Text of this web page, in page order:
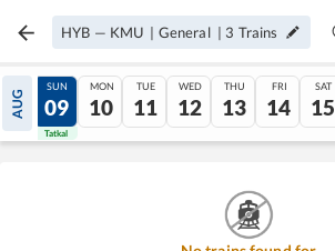
HYB — KMU | General | 3 Trains
AUG
08
Tatkal
SUN
09
Tatkal
MON
10
TUE
11
WED
12
THU
13
FRI
14
SAT
15